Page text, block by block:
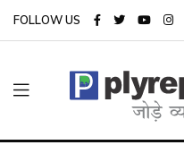
FOLLOW US